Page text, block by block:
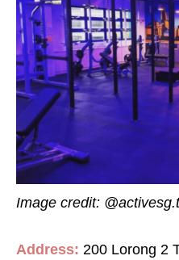
Image credit:
Address: 200 Lorong 2